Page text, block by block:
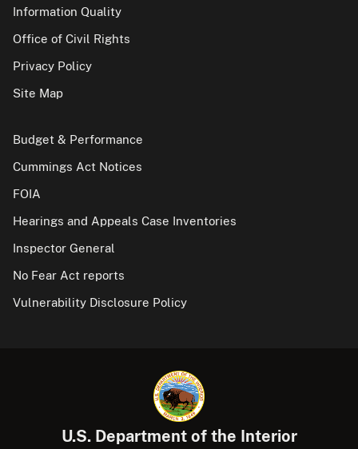
Information Quality
Office of Civil Rights
Privacy Policy
Site Map
Budget & Performance
Cummings Act Notices
FOIA
Hearings and Appeals Case Inventories
Inspector General
No Fear Act reports
Vulnerability Disclosure Policy
U.S. Department of the Interior